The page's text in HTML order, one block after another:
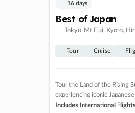
16 days
Best of Japan
Tokyo, Mt Fuji, Kyoto,
Tour Cruise
Tour the Land of the Rising
experiencing iconic
Includes International